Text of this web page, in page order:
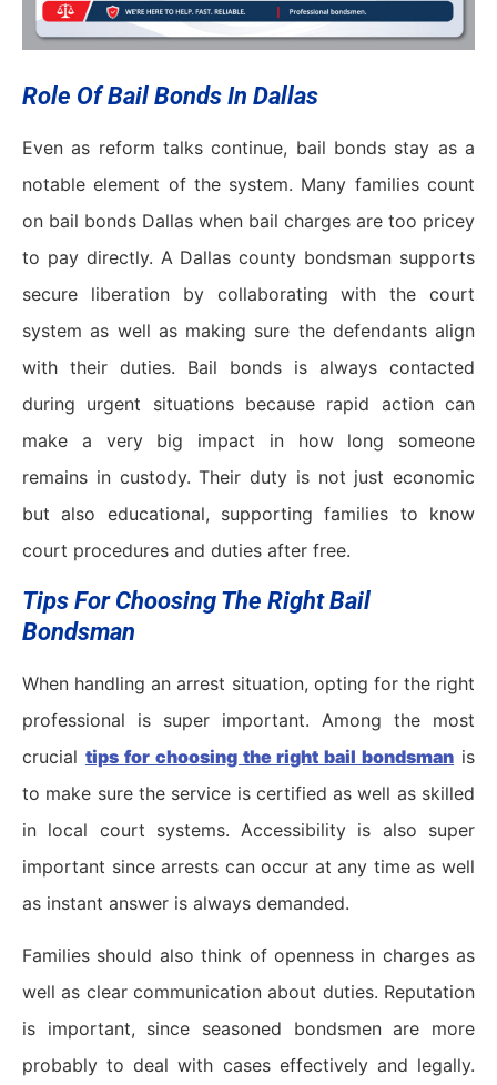
Role Of Bail Bonds In Dallas
Even as reform talks continue, bail bonds stay as a
notable element of the system. Many families count
on bail bonds Dallas when bail charges are too pricey
to pay directly. A Dallas county bondsman supports
secure liberation by collaborating with the court
system as well as making sure the defendants align
with their duties. Bail bonds is always contacted
during urgent situations because rapid action can
make a very big impact in how long someone
remains in custody. Their duty is not just economic
but also educational, supporting families to know
court procedures and duties after free.
Tips For Choosing The Right Bail
Bondsman
When handling an arrest situation, opting for the right
professional is super important. Among the most
crucial tips for choosing the right bail bondsman is
to make sure the service is certified as well as skilled
in local court systems. Accessibility is also super
important since arrests can occur at any time as well
as instant answer is always demanded.
Families should also think of openness in charges as
well as clear communication about duties. Reputation
is important, since seasoned bondsmen are more
probably to deal with cases effectively and legally.